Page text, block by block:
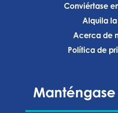
Conviértase
Alquila
Acerca de
Política de